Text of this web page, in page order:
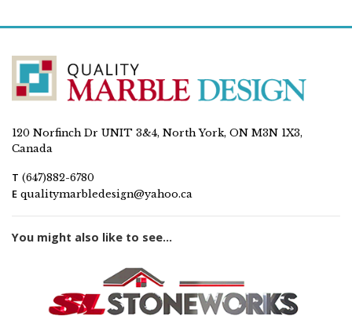
120 Norfinch Dr UNIT 3&4, North York, ON M3N 1X3,
Canada
T (647)882-6780
E qualitymarbledesign@yahoo.ca
You might also like to see...